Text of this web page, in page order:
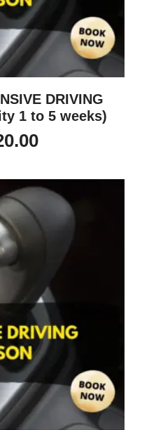
DRIVING
1 to 5 weeks)